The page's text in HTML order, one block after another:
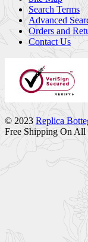
Search Terms
Advanced
Orders and
Contact Us
© 2023 Replica
Free Shipping On All